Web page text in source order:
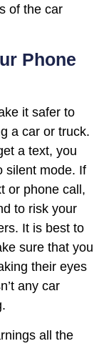
of the car
Phone
it safer to
a car or truck.
a text, you
silent mode. If
or phone call,
to risk your
It is best to
sure that you
their eyes
any car
all the